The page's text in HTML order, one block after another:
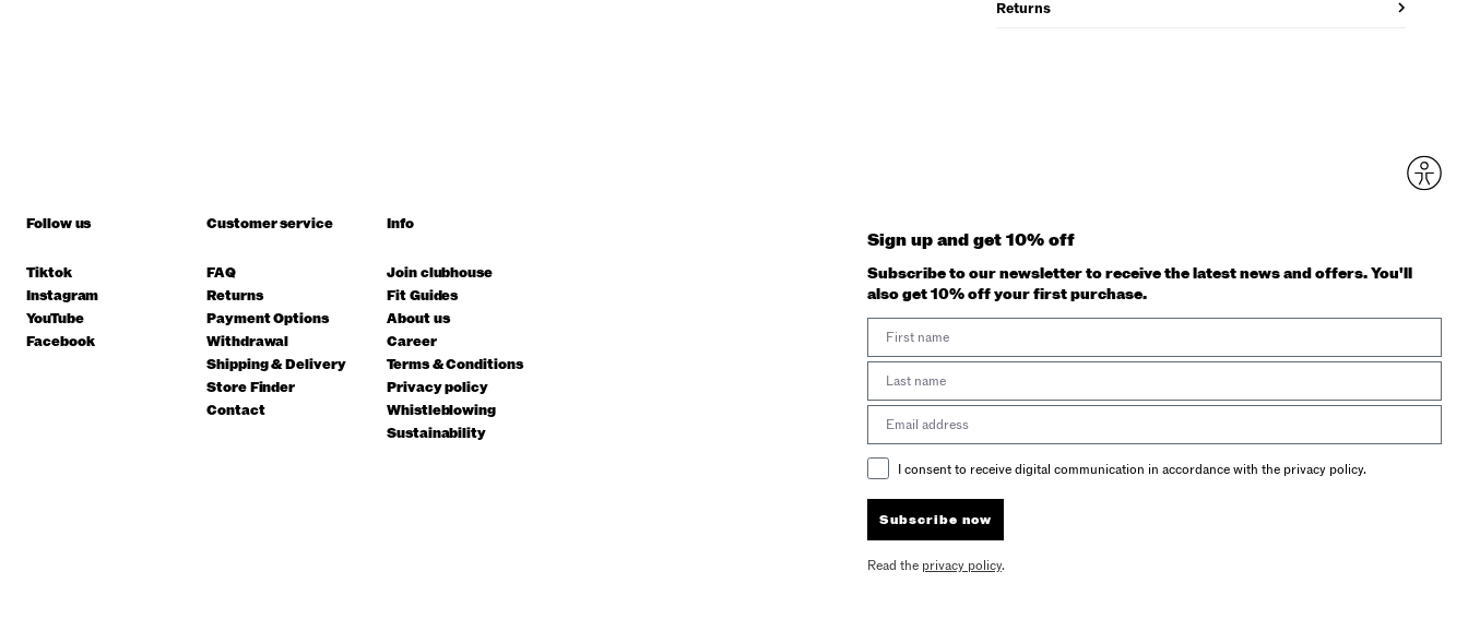
Returns
Follow us
Tiktok
Instagram
YouTube
Facebook
Customer service
FAQ
Returns
Payment Options
Withdrawal
Shipping & Delivery
Store Finder
Contact
Info
Join clubhouse
Fit Guides
About us
Career
Terms & Conditions
Privacy policy
Whistleblowing
Sustainability
Sign up and get 10% off
Subscribe to our newsletter to receive the latest news and offers. You'll
also get 10% off your first purchase.
Email Consent
I consent to receive digital communication in accordance with the privacy policy.
Subscribe now
Read the privacy policy.